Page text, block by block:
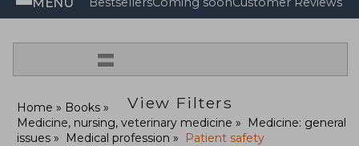
=
View Filters
Home
Books
Medicine, nursing, veterinary medicine
Medicine: general
issues
Medical profession Patient safety